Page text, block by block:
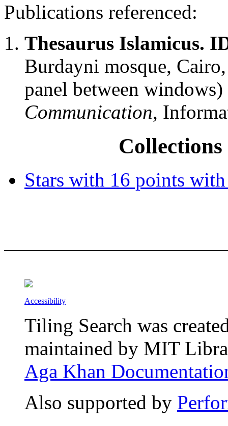
Publications referenced:
Thesaurus Islamicus.
Burdayni mosque,
panel between windows)
Communication,
Stars with 16 points
Accessibility
Tiling Search was
maintained by MIT
Aga Khan
Also supported by